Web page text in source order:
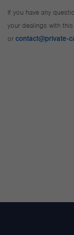
If you have any
your dealings with
or contact@private-